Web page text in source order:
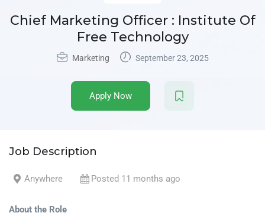
Chief Marketing Officer : Institute Of
Free Technology
Marketing September 23, 2025
Apply Now
Job Description
Anywhere Posted 11 months ago
About the Role